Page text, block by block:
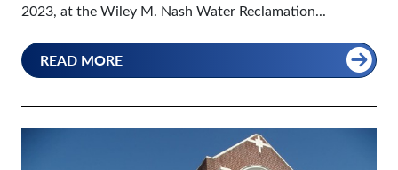
2023, at the Wiley M. Nash Water Reclamation...
READ MORE